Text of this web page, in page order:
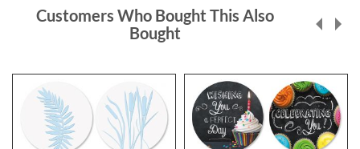
Customers Who Bought This Also
Bought